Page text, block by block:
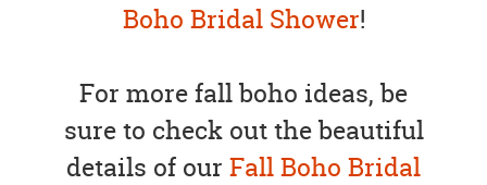
Boho Bridal Shower!
For more fall boho ideas, be
sure to check out the beautiful
details of our Fall Boho Bridal